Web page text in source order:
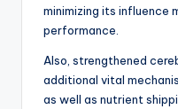
minimizing its influence
performance.
Also, strengthened
additional vital
as well as nutrient